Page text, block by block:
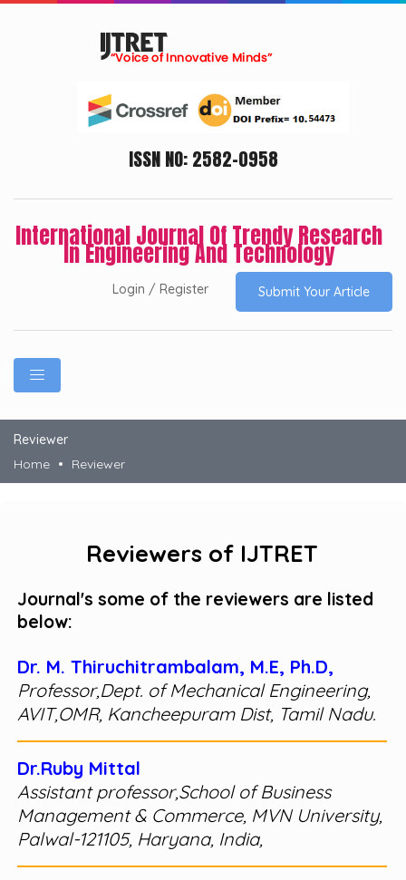
ISSN NO: 2582-0958
International Journal Of Trendy Research
In Engineering And Technology
Login / Register Submit Your Article
Reviewer
Home
Reviewer
Reviewers of IJTRET
Journal's some of the reviewers are listed
below:
Dr. M. Thiruchitrambalam, M.E, Ph.D,
Professor,Dept. of Mechanical Engineering,
AVIT,OMR, Kancheepuram Dist, Tamil Nadu.
Dr.Ruby Mittal
Assistant professor,School of Business
Management & Commerce, MVN University,
Palwal-121105, Haryana, India,